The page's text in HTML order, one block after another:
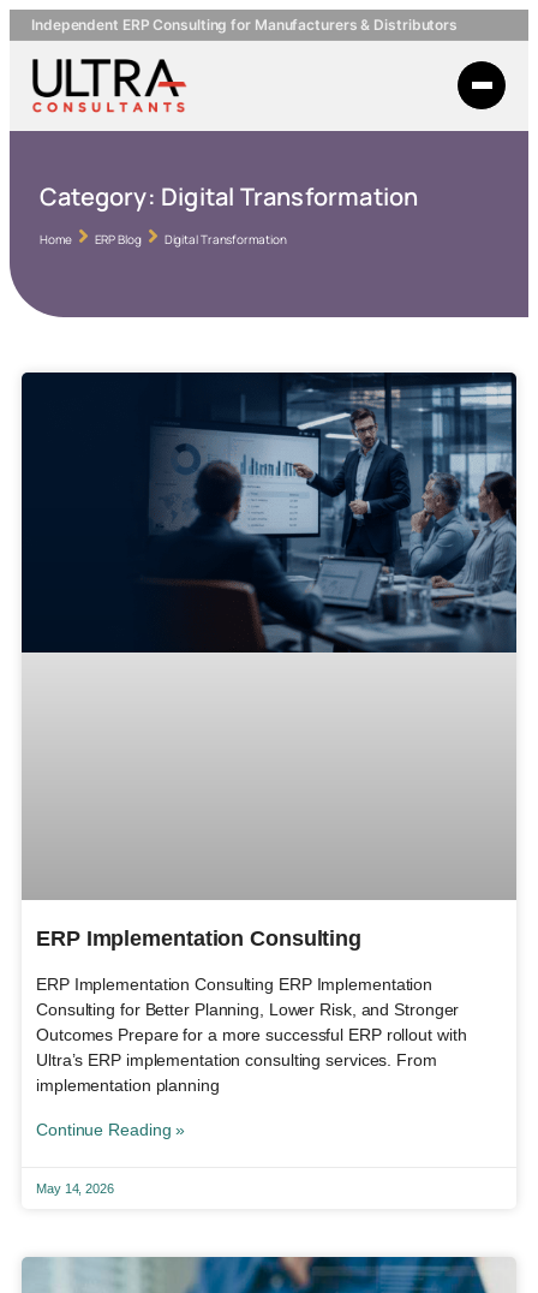
Independent ERP Consulting for Manufacturers & Distributors
Category: Digital Transformation
Home ERP Blog Digital Transformation
ERP Implementation Consulting
ERP Implementation Consulting ERP Implementation
Consulting for Better Planning, Lower Risk, and Stronger
Outcomes Prepare for a more successful ERP rollout with
Ultra’s ERP implementation consulting services. From
implementation planning
Continue Reading »
May 14, 2026